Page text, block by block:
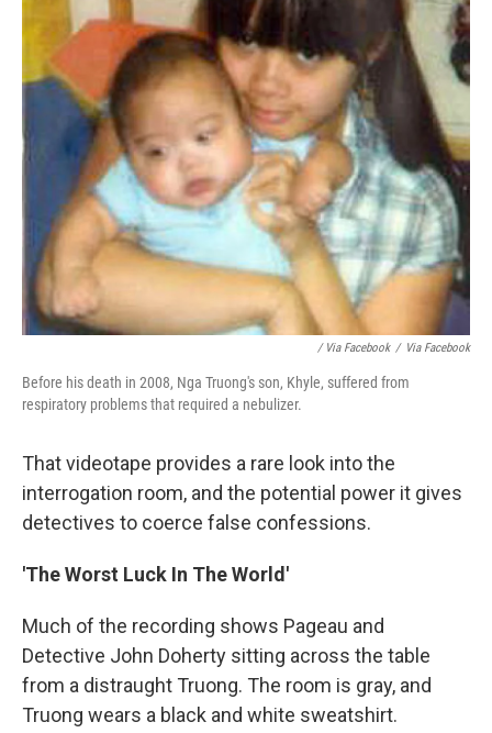
/ Via Facebook / Via Facebook
Before his death in 2008, Nga Truong's son, Khyle, suffered from
respiratory problems that required a nebulizer.
That videotape provides a rare look into the
interrogation room, and the potential power it gives
detectives to coerce false confessions.
'The Worst Luck In The World'
Much of the recording shows Pageau and
Detective John Doherty sitting across the table
from a distraught Truong. The room is gray, and
Truong wears a black and white sweatshirt.